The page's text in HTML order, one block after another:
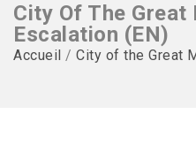
City Of The Great
Escalation (EN)
Accueil / City of the Great